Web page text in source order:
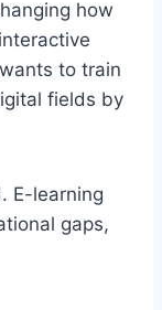
how
to train
fields by
E-learning
gaps,